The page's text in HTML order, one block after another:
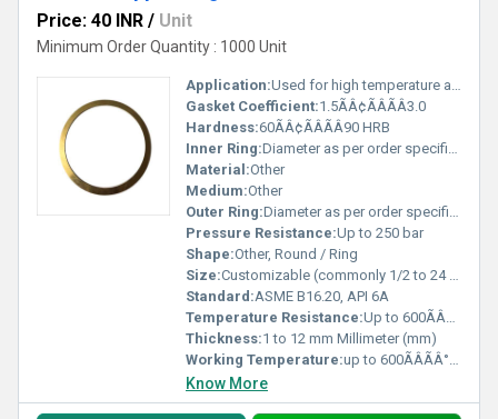
Price: 40 INR / Unit
Minimum Order Quantity : 1000 Unit
Application:Used for high temperature and pressure sealing in flanges and valves
Gasket Coefficient:1.5ÃÂ¢ÃÂÃÂ3.0
Hardness:60ÃÂ¢ÃÂÃÂ90 HRB
Inner Ring:Diameter as per order specification
Material:Other
Medium:Other
Outer Ring:Diameter as per order specification
Pressure Resistance:Up to 250 bar
Shape:Other, Round / Ring
Size:Customizable (commonly 1/2 to 24 NPS)
Standard:ASME B16.20, API 6A
Temperature Resistance:Up to 600ÃÂÃÂ°C
Thickness:1 to 12 mm Millimeter (mm)
Working Temperature:up to 600ÃÂÃÂ°C Celsius (oC)
Know More